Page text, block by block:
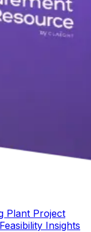
Plant Project
Insights